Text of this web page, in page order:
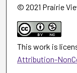
© 2021 Prairie
This work is
Attribution-